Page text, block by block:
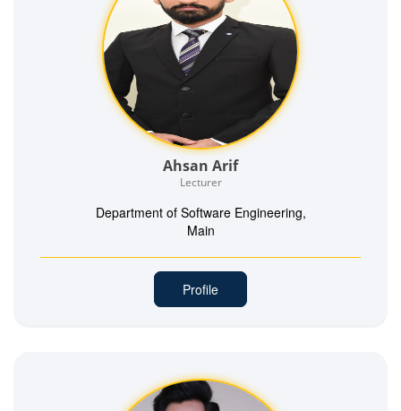
Ahsan Arif
Lecturer
Department of Software Engineering,
Main
Profile